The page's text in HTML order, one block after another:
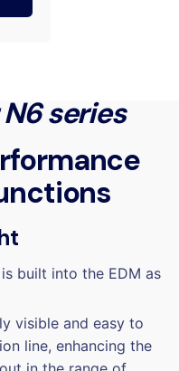
series
built into the EDM as
visible and easy to
line, enhancing the